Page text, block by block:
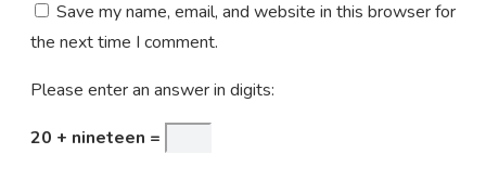
Save my name, email, and website in this browser for
the next time I comment.
Please enter an answer in digits:
20 + nineteen =